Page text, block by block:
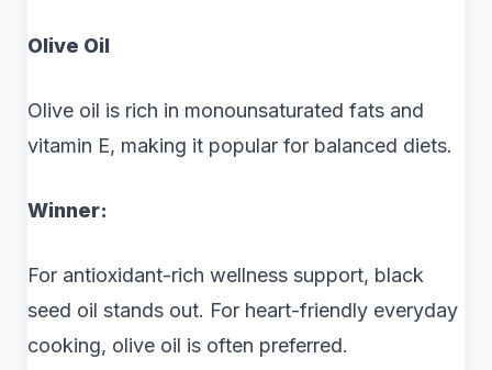
Olive Oil
Olive oil is rich in monounsaturated fats and
vitamin E, making it popular for balanced diets.
Winner:
For antioxidant-rich wellness support, black
seed oil stands out. For heart-friendly everyday
cooking, olive oil is often preferred.